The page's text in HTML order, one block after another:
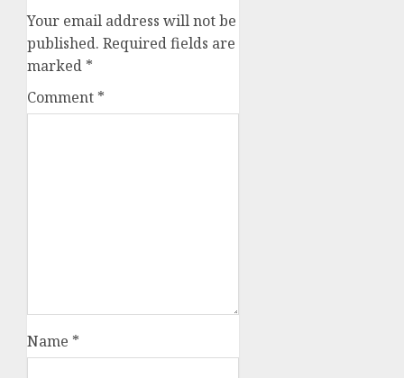
Your email address will not be
published. Required fields are
marked *
Comment *
Name *